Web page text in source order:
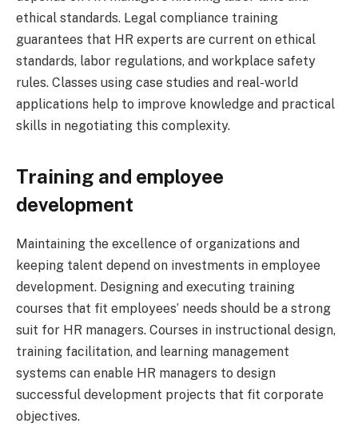
ethical standards. Legal compliance training
guarantees that HR experts are current on ethical
standards, labor regulations, and workplace safety
rules. Classes using case studies and real-world
applications help to improve knowledge and practical
skills in negotiating this complexity.
Training and employee
development
Maintaining the excellence of organizations and
keeping talent depend on investments in employee
development. Designing and executing training
courses that fit employees’ needs should be a strong
suit for HR managers. Courses in instructional design,
training facilitation, and learning management
systems can enable HR managers to design
successful development projects that fit corporate
objectives.